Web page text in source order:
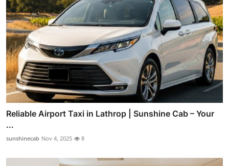
Reliable Airport Taxi in Lathrop | Sunshine Cab – Your
...
sunshinecab Nov 4, 2025 8